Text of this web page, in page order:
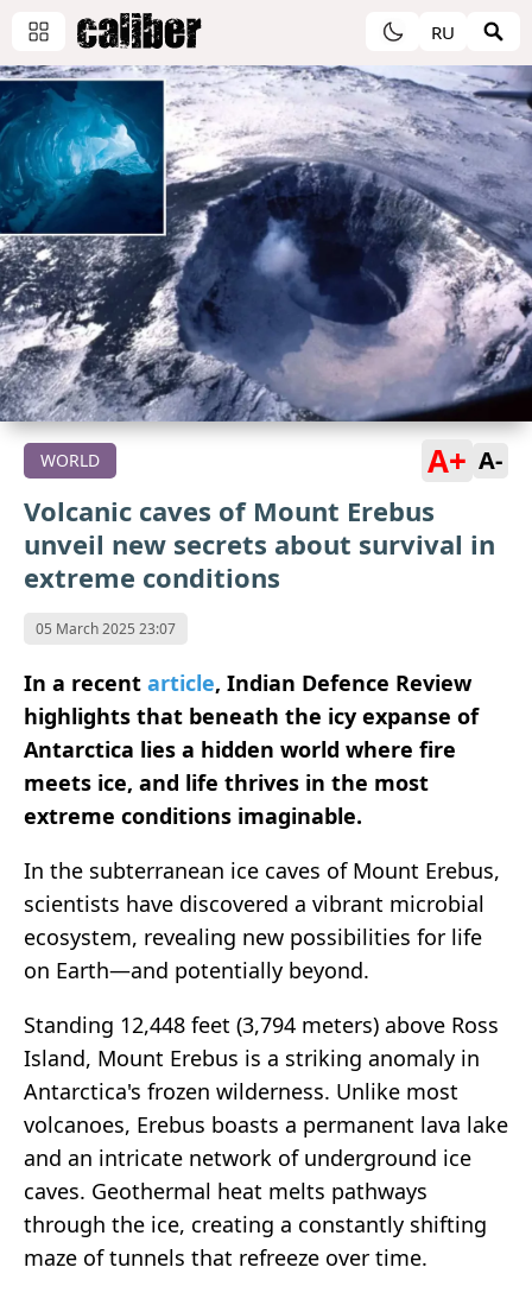
RU
WORLD A+ A-
Volcanic caves of Mount Erebus
unveil new secrets about survival in
extreme conditions
05 March 2025 23:07
In a recent article, Indian Defence Review
highlights that beneath the icy expanse of
Antarctica lies a hidden world where fire
meets ice, and life thrives in the most
extreme conditions imaginable.
In the subterranean ice caves of Mount Erebus,
scientists have discovered a vibrant microbial
ecosystem, revealing new possibilities for life
on Earth—and potentially beyond.
Standing 12,448 feet (3,794 meters) above Ross
Island, Mount Erebus is a striking anomaly in
Antarctica's frozen wilderness. Unlike most
volcanoes, Erebus boasts a permanent lava lake
and an intricate network of underground ice
caves. Geothermal heat melts pathways
through the ice, creating a constantly shifting
maze of tunnels that refreeze over time.